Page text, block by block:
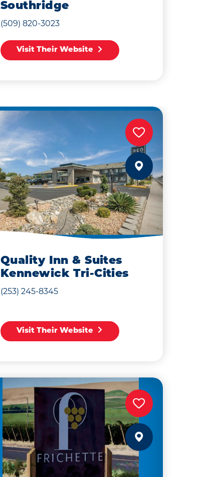
Southridge
(509) 820-3023
Visit Their Website
Quality Inn & Suites
Kennewick Tri-Cities
(253) 245-8345
Visit Their Website